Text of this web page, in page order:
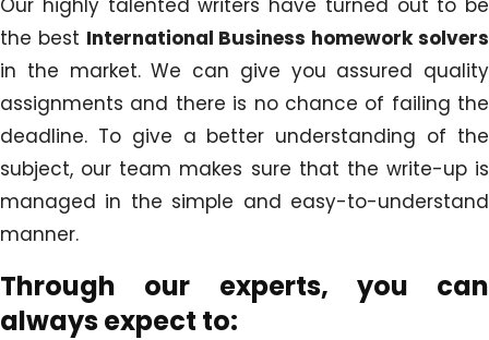
Our highly talented writers have turned out to be
the best International Business homework solvers
in the market. We can give you assured quality
assignments and there is no chance of failing the
deadline. To give a better understanding of the
subject, our team makes sure that the write-up is
managed in the simple and easy-to-understand
manner.
Through our experts, you can
always expect to: